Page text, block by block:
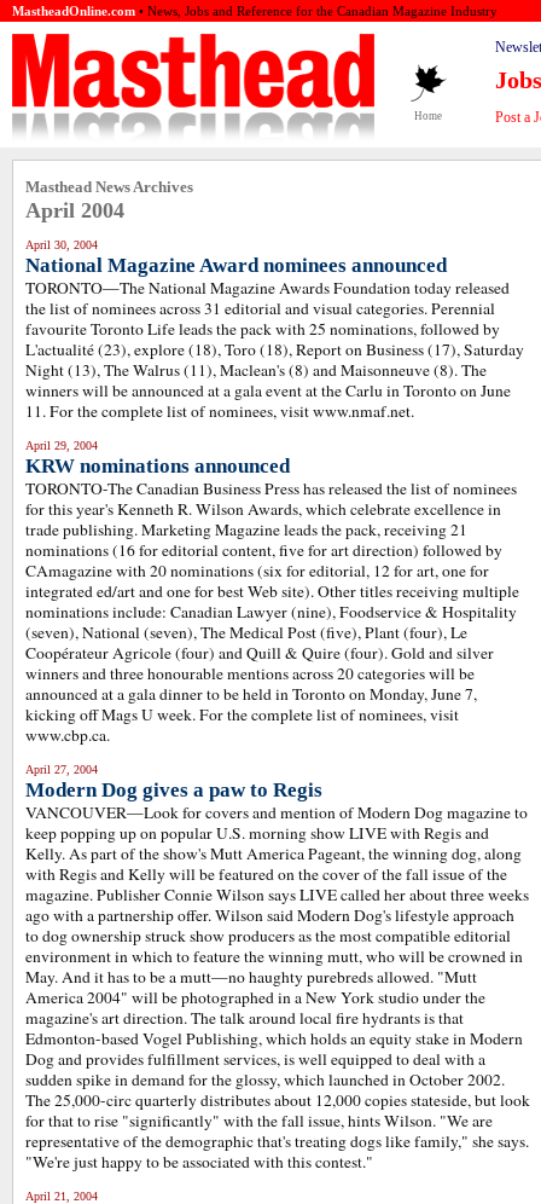
MastheadOnline.com • News, Jobs and Reference for the Canadian Magazine Industry
Home
Jobs
Post a
Masthead News Archives
April 2004
April 30, 2004
National Magazine Award nominees announced
TORONTO—The National Magazine Awards Foundation today released
the list of nominees across 31 editorial and visual categories. Perennial
favourite Toronto Life leads the pack with 25 nominations, followed by
L'actualité (23), explore (18), Toro (18), Report on Business (17), Saturday
Night (13), The Walrus (11), Maclean's (8) and Maisonneuve (8). The
winners will be announced at a gala event at the Carlu in Toronto on June
11. For the complete list of nominees, visit www.nmaf.net.
April 29, 2004
KRW nominations announced
TORONTO-The Canadian Business Press has released the list of nominees
for this year's Kenneth R. Wilson Awards, which celebrate excellence in
trade publishing. Marketing Magazine leads the pack, receiving 21
nominations (16 for editorial content, five for art direction) followed by
CAmagazine with 20 nominations (six for editorial, 12 for art, one for
integrated ed/art and one for best Web site). Other titles receiving multiple
nominations include: Canadian Lawyer (nine), Foodservice & Hospitality
(seven), National (seven), The Medical Post (five), Plant (four), Le
Coopérateur Agricole (four) and Quill & Quire (four). Gold and silver
winners and three honourable mentions across 20 categories will be
announced at a gala dinner to be held in Toronto on Monday, June 7,
kicking off Mags U week. For the complete list of nominees, visit
www.cbp.ca.
April 27, 2004
Modern Dog gives a paw to Regis
VANCOUVER—Look for covers and mention of Modern Dog magazine to
keep popping up on popular U.S. morning show LIVE with Regis and
Kelly. As part of the show's Mutt America Pageant, the winning dog, along
with Regis and Kelly will be featured on the cover of the fall issue of the
magazine. Publisher Connie Wilson says LIVE called her about three weeks
ago with a partnership offer. Wilson said Modern Dog's lifestyle approach
to dog ownership struck show producers as the most compatible editorial
environment in which to feature the winning mutt, who will be crowned in
May. And it has to be a mutt—no haughty purebreds allowed. "Mutt
America 2004" will be photographed in a New York studio under the
magazine's art direction. The talk around local fire hydrants is that
Edmonton-based Vogel Publishing, which holds an equity stake in Modern
Dog and provides fulfillment services, is well equipped to deal with a
sudden spike in demand for the glossy, which launched in October 2002.
The 25,000-circ quarterly distributes about 12,000 copies stateside, but look
for that to rise "significantly" with the fall issue, hints Wilson. "We are
representative of the demographic that's treating dogs like family," she says.
"We're just happy to be associated with this contest."
April 21, 2004